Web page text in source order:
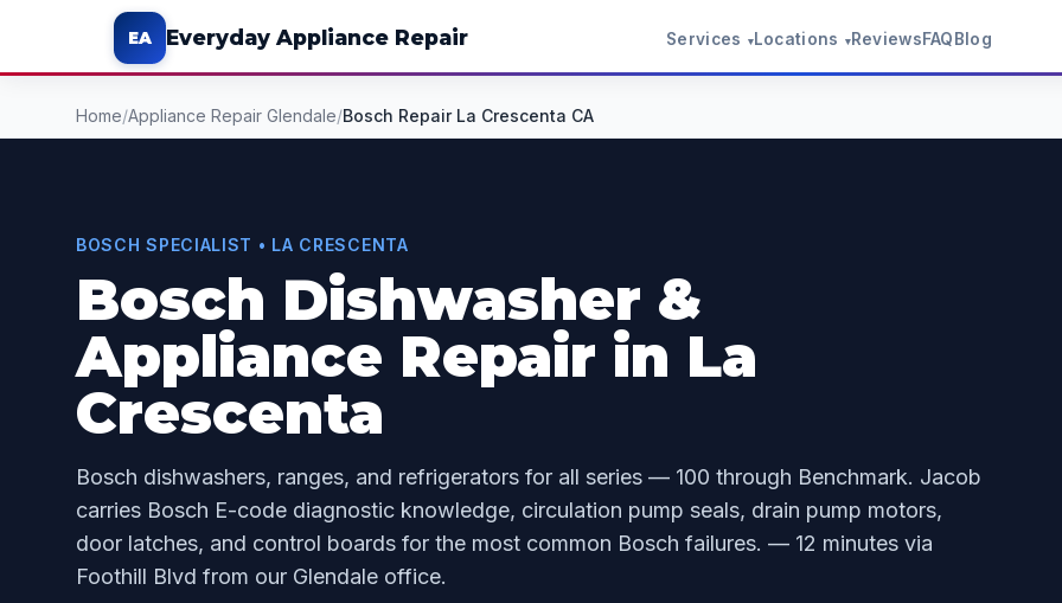
EA Everyday Appliance Repair Services ▾Locations ▾ReviewsFAQBlog
Home/Appliance Repair Glendale/Bosch Repair La Crescenta CA
BOSCH SPECIALIST • LA CRESCENTA
Bosch Dishwasher &
Appliance Repair in La
Crescenta
Bosch dishwashers, ranges, and refrigerators for all series — 100 through Benchmark. Jacob
carries Bosch E-code diagnostic knowledge, circulation pump seals, drain pump motors,
door latches, and control boards for the most common Bosch failures. — 12 minutes via
Foothill Blvd from our Glendale office.